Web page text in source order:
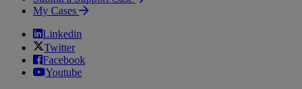
My Cases
Linkedin
Twitter
Facebook
Youtube